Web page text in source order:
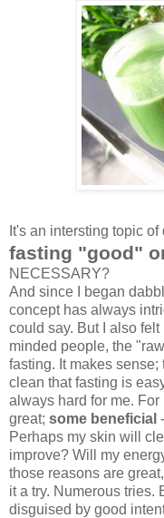
It's an intersting topic
fasting "good"
NECESSARY?
And since I began
concept has always
could say. But I also
minded people, the
fasting. It makes
clean that fasting is
always hard for me.
great; some beneficial
Perhaps my skin will
improve? Will my
those reasons are
it a try. Numerous tries.
disguised by good